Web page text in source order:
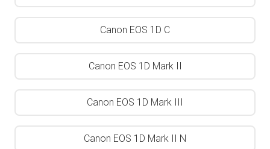
Canon EOS 1D C
Canon EOS 1D Mark II
Canon EOS 1D Mark III
Canon EOS 1D Mark II N